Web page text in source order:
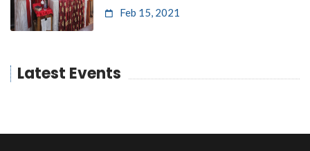
Feb 15, 2021
Latest Events